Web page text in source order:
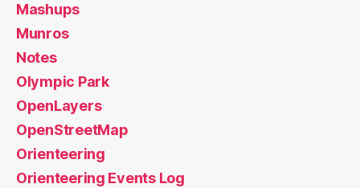
Mashups
Munros
Notes
Olympic Park
OpenLayers
OpenStreetMap
Orienteering
Orienteering Events Log